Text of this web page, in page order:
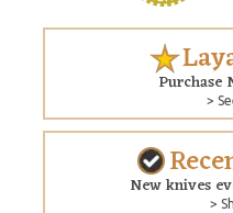
Purchase
>
New knives
>